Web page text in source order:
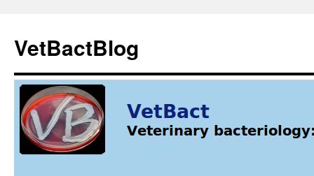
content
VetBactBlog